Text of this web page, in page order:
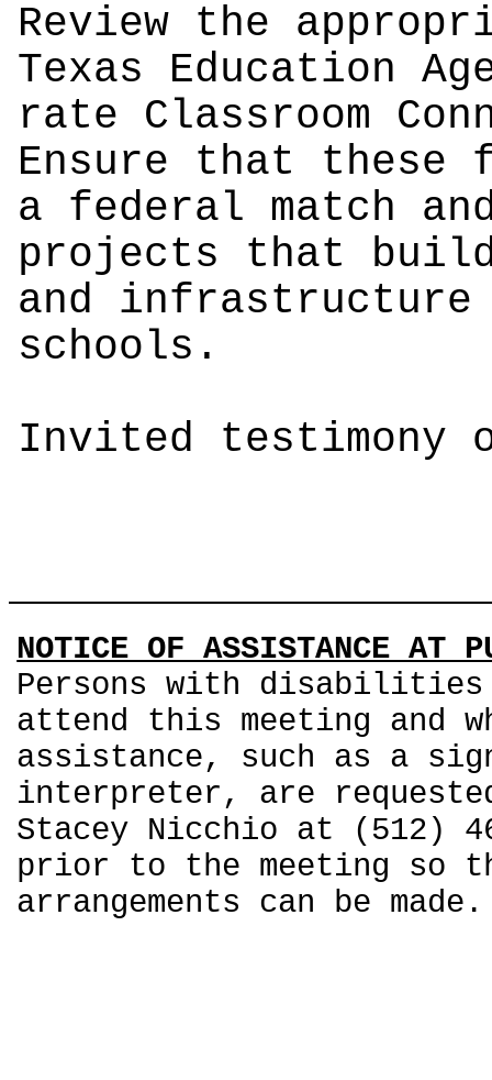
Review the
Texas Education
rate Classroom
Ensure that these
a federal match
projects that build
and
schools.
Invited testimony
NOTICE OF ASSISTANCE AT
Persons with disabilities
attend this meeting and
assistance, such as a
interpreter, are
Stacey Nicchio at (512)
prior to the meeting so
arrangements can be made.